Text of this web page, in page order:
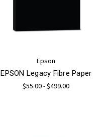
Epson
EPSON Legacy Fibre Paper
$55.00 - $499.00